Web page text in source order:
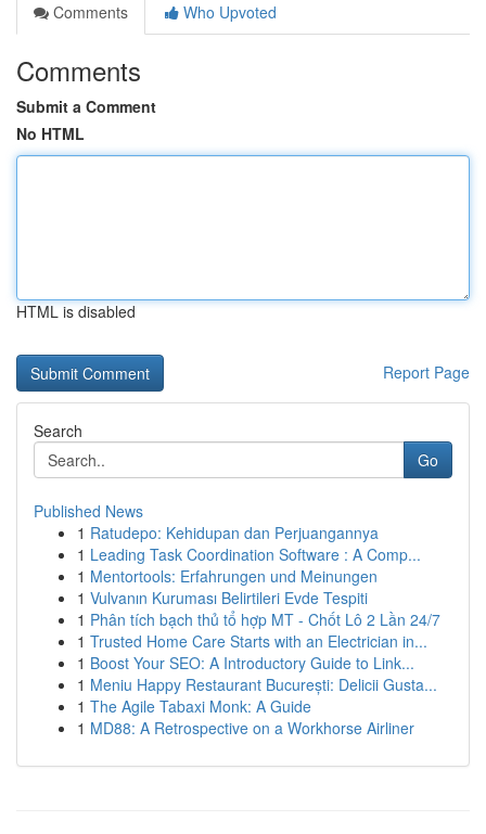
Comments
Who Upvoted
Comments
Submit a Comment
No HTML
HTML is disabled
Report Page
Search
Go
Published News
1 Ratudepo: Kehidupan dan Perjuangannya
1 Leading Task Coordination Software : A Comp...
1 Mentortools: Erfahrungen und Meinungen
1 Vulvanın Kuruması Belirtileri Evde Tespiti
1 Phân tích bạch thủ tổ hợp MT - Chốt Lô 2 Lần 24/7
1 Trusted Home Care Starts with an Electrician in...
1 Boost Your SEO: A Introductory Guide to Link...
1 Meniu Happy Restaurant București: Delicii Gusta...
1 The Agile Tabaxi Monk: A Guide
1 MD88: A Retrospective on a Workhorse Airliner